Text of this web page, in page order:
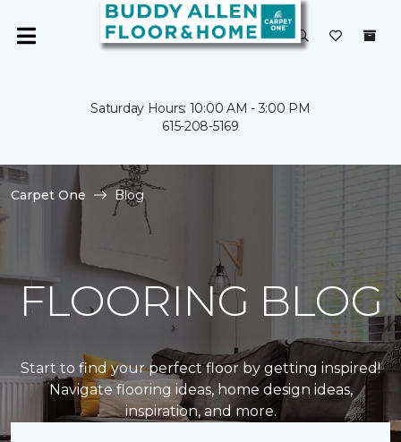
Saturday Hours: 10:00 AM - 3:00 PM
615-208-5169
Carpet One Blog
FLOORING BLOG
Start to find your perfect floor by getting inspired!
Navigate flooring ideas, home design ideas,
inspiration, and more.